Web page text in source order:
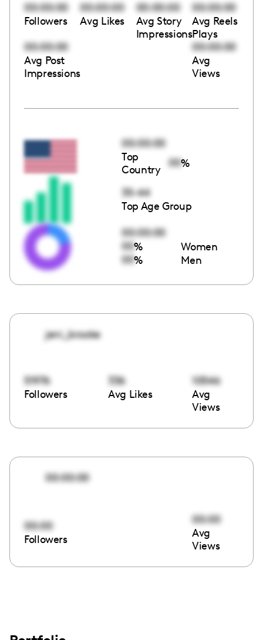
00:00:00
Followers
00:00:00
Avg Likes
00:00:00
Avg Story
Impressions
00:00:00
Avg Reels
Plays
00:00:00
Avg Post
Impressions
00:00:00
Avg
Views
00:00:00
Top
Country
00%
35-44
Top Age Group
00:00:00
00% Women
00% Men
jeni_brooke
51976
Followers
336
Avg Likes
10546
Avg
Views
00:00:00
00:00
Followers
00:00
Avg
Views